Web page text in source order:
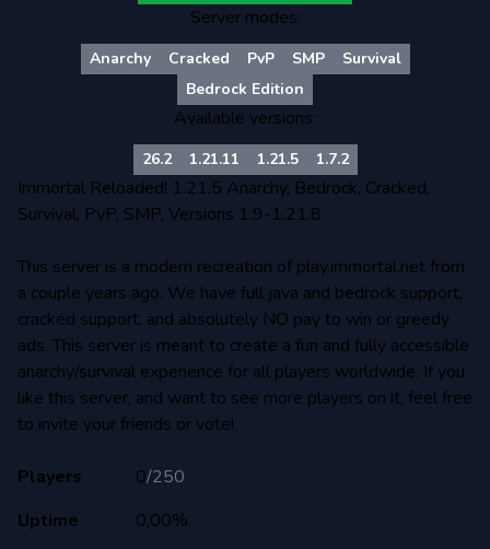
Server modes:
Anarchy Cracked PvP SMP
Survival
Bedrock Edition
Available versions:
26.2 1.21.11 1.21.5 1.7.2
Immortal Reloaded! 1.21.5 Anarchy, Bedrock, Cracked,
Survival, PvP, SMP, Versions 1.9-1.21.8
This server is a modern recreation of play.immortal.net from
a couple years ago. We have full java and bedrock support,
cracked support, and absolutely NO pay to win or greedy
ads. This server is meant to create a fun and fully accessible
anarchy/survival experience for all players worldwide. If you
like this server, and want to see more players on it, feel free
to invite your friends or vote!
Players 0/250
Uptime
0,00%